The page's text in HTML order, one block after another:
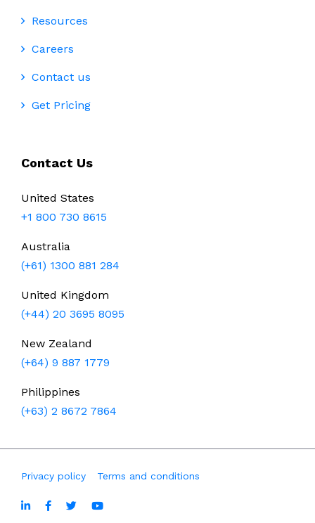
Resources
Careers
Contact us
Get Pricing
Contact Us
United States
+1 800 730 8615
Australia
(+61) 1300 881 284
United Kingdom
(+44) 20 3695 8095
New Zealand
(+64) 9 887 1779
Philippines
(+63) 2 8672 7864
Privacy policy Terms and conditions